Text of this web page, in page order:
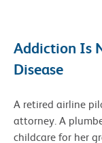
Addiction Is
Disease
A retired airline
attorney. A
childcare for her